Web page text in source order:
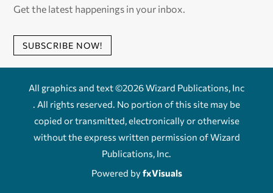
Get the latest happenings in your inbox.
SUBSCRIBE NOW!
All graphics and text ©2026 Wizard Publications, Inc
. All rights reserved. No portion of this site may be
copied or transmitted, electronically or otherwise
without the express written permission of Wizard
Publications, Inc.
Powered byfxVisuals